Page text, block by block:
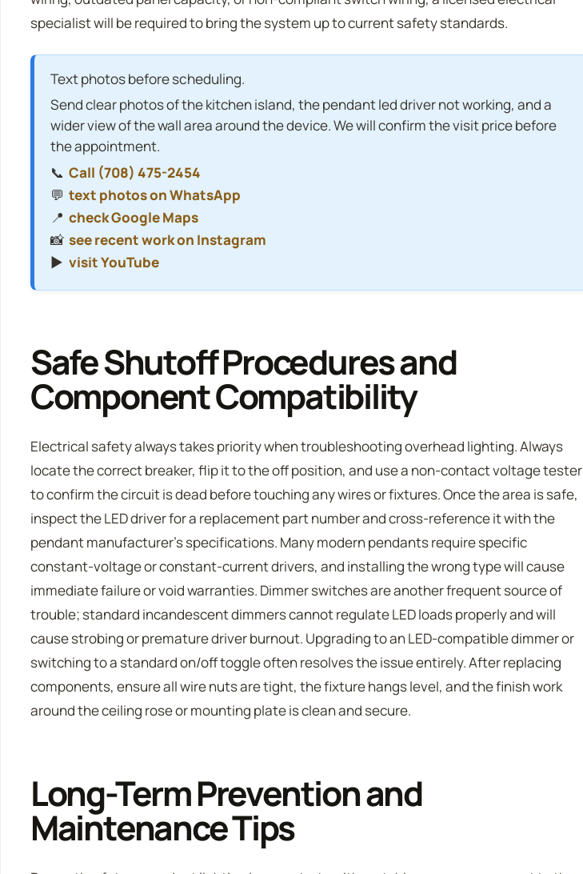
specialist will be required to bring the system up to current safety standards.
Text photos before scheduling.
Send clear photos of the kitchen island, the pendant led driver not working, and a
wider view of the wall area around the device. We will confirm the visit price before
the appointment.
📞 Call (708) 475-2454
💬 text photos on WhatsApp
📍 check Google Maps
📸 see recent work on Instagram
▶️ visit YouTube
Safe Shutoff Procedures and
Component Compatibility
Electrical safety always takes priority when troubleshooting overhead lighting. Always
locate the correct breaker, flip it to the off position, and use a non-contact voltage tester
to confirm the circuit is dead before touching any wires or fixtures. Once the area is safe,
inspect the LED driver for a replacement part number and cross-reference it with the
pendant manufacturer’s specifications. Many modern pendants require specific
constant-voltage or constant-current drivers, and installing the wrong type will cause
immediate failure or void warranties. Dimmer switches are another frequent source of
trouble; standard incandescent dimmers cannot regulate LED loads properly and will
cause strobing or premature driver burnout. Upgrading to an LED-compatible dimmer or
switching to a standard on/off toggle often resolves the issue entirely. After replacing
components, ensure all wire nuts are tight, the fixture hangs level, and the finish work
around the ceiling rose or mounting plate is clean and secure.
Long-Term Prevention and
Maintenance Tips